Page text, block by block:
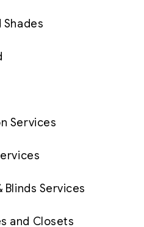
Shades
Services
Blinds Services
and Closets